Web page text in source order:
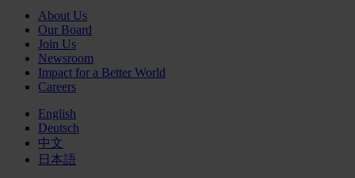
About Us
Our Board
Join Us
Newsroom
Impact for a Better World
Careers
English
Deutsch
中文
日本語